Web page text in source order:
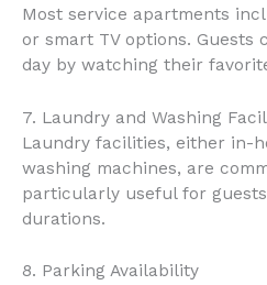
Most service apartments
or smart TV options. Guests
day by watching their
7. Laundry and Washing
Laundry facilities, either in-
washing machines, are
particularly useful for
durations.
8. Parking Availability